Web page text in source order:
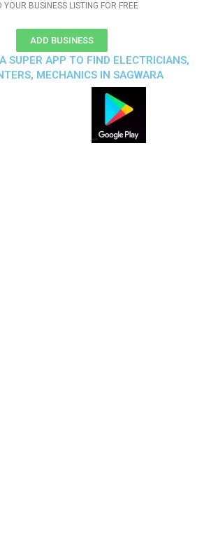
YOUR BUSINESS LISTING FOR FREE
ADD BUSINESS
SUPER APP TO FIND ELECTRICIANS,
MECHANICS IN SAGWARA